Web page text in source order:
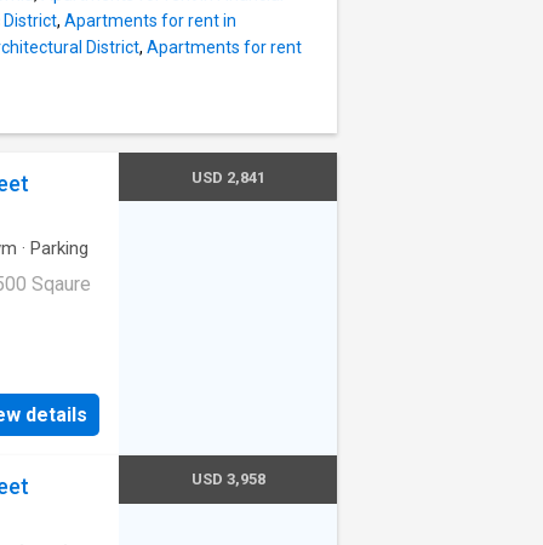
, Apartments for rent in
District, Apartments for rent
· Parking
Sqaure
1045
details
USD 2,841
USD 3,958